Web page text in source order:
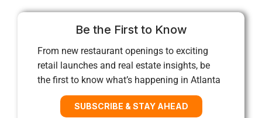
Be the First to Know
From new restaurant openings to exciting
retail launches and real estate insights, be
the first to know what’s happening in Atlanta
SUBSCRIBE & STAY AHEAD